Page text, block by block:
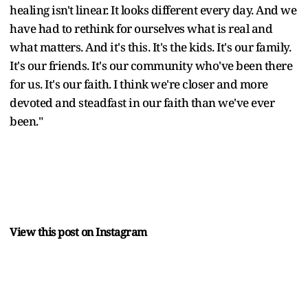
healing isn't linear. It looks different every day. And we
have had to rethink for ourselves what is real and
what matters. And it's this. It's the kids. It's our family.
It's our friends. It's our community who've been there
for us. It's our faith. I think we're closer and more
devoted and steadfast in our faith than we've ever
been."
View this post on Instagram